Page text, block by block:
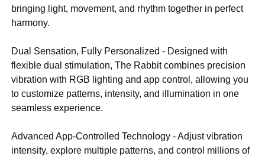
bringing light, movement, and rhythm together in perfect
harmony.
Dual Sensation, Fully Personalized - Designed with
flexible dual stimulation, The Rabbit combines precision
vibration with RGB lighting and app control, allowing you
to customize patterns, intensity, and illumination in one
seamless experience.
Advanced App-Controlled Technology - Adjust vibration
intensity, explore multiple patterns, and control millions of